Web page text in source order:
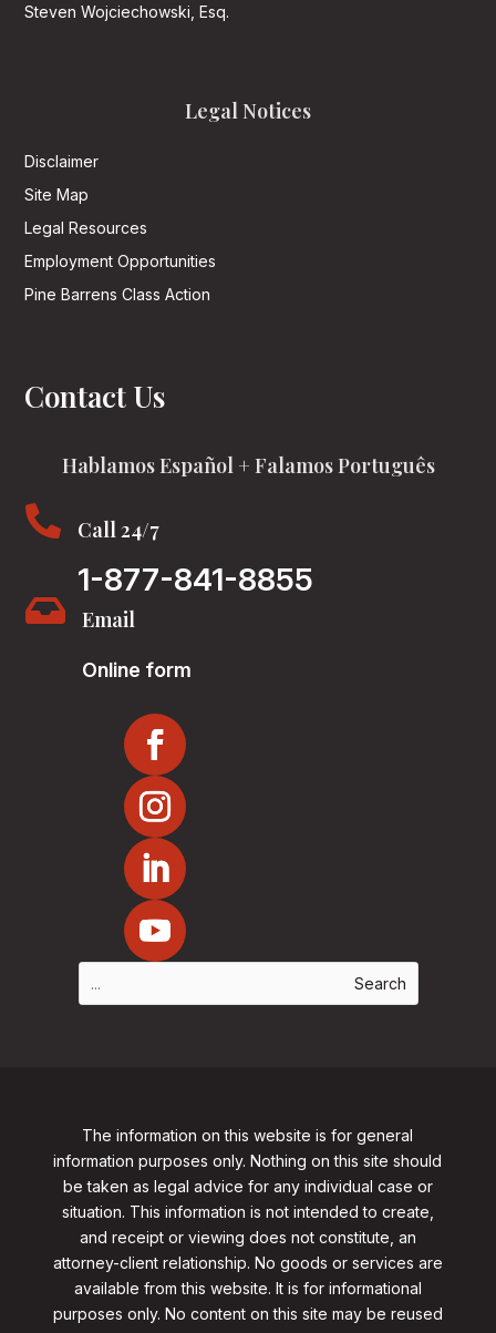
Steven Wojciechowski, Esq.
Legal Notices
Disclaimer
Site Map
Legal Resources
Employment Opportunities
Pine Barrens Class Action
Contact Us
Hablamos Español + Falamos Português
 Call 24/7
1-877-841-8855
 Email
Online form
The information on this website is for general
information purposes only. Nothing on this site should
be taken as legal advice for any individual case or
situation. This information is not intended to create,
and receipt or viewing does not constitute, an
attorney-client relationship. No goods or services are
available from this website. It is for informational
purposes only. No content on this site may be reused